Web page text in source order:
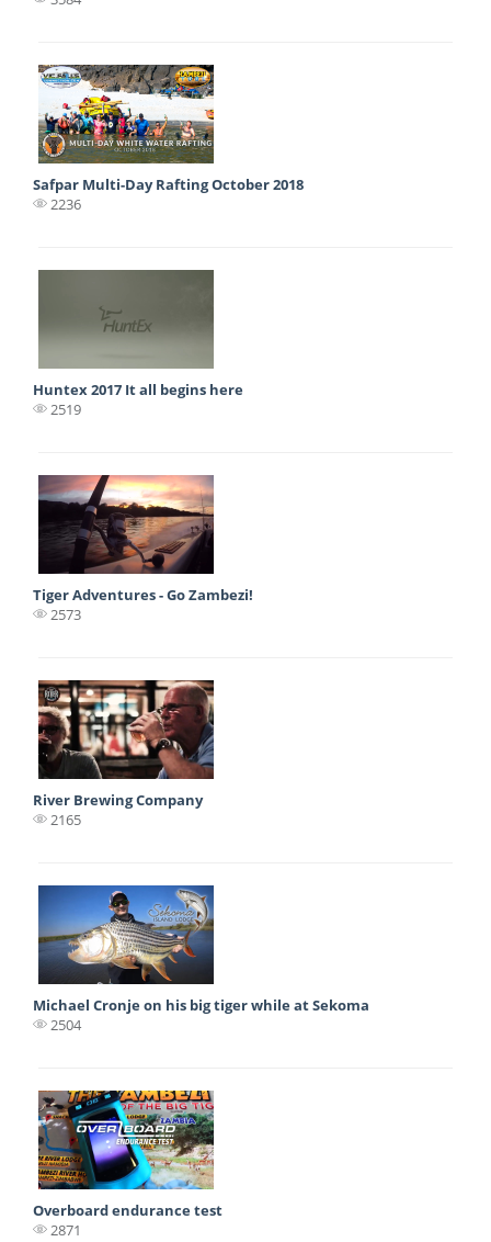
Safpar Multi-Day Rafting October 2018
2236
Huntex 2017 It all begins here
2519
Tiger Adventures - Go Zambezi!
2573
River Brewing Company
2165
Michael Cronje on his big tiger while at Sekoma
2504
Overboard endurance test
2871